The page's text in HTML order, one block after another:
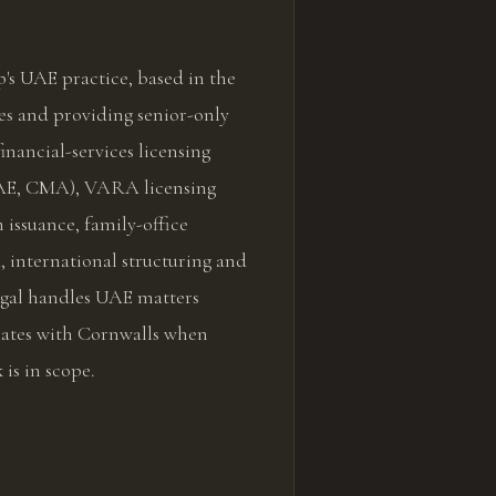
UAE practice, based in the
and providing senior-only
services licensing
CMA), VARA licensing
issuance, family-office
international structuring and
handles UAE matters
with Cornwalls when
in scope.